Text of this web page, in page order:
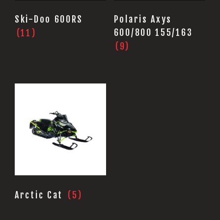
Ski-Doo 600RS
(11)
Polaris Axys
600/800 155/163
(9)
Arctic Cat (5)